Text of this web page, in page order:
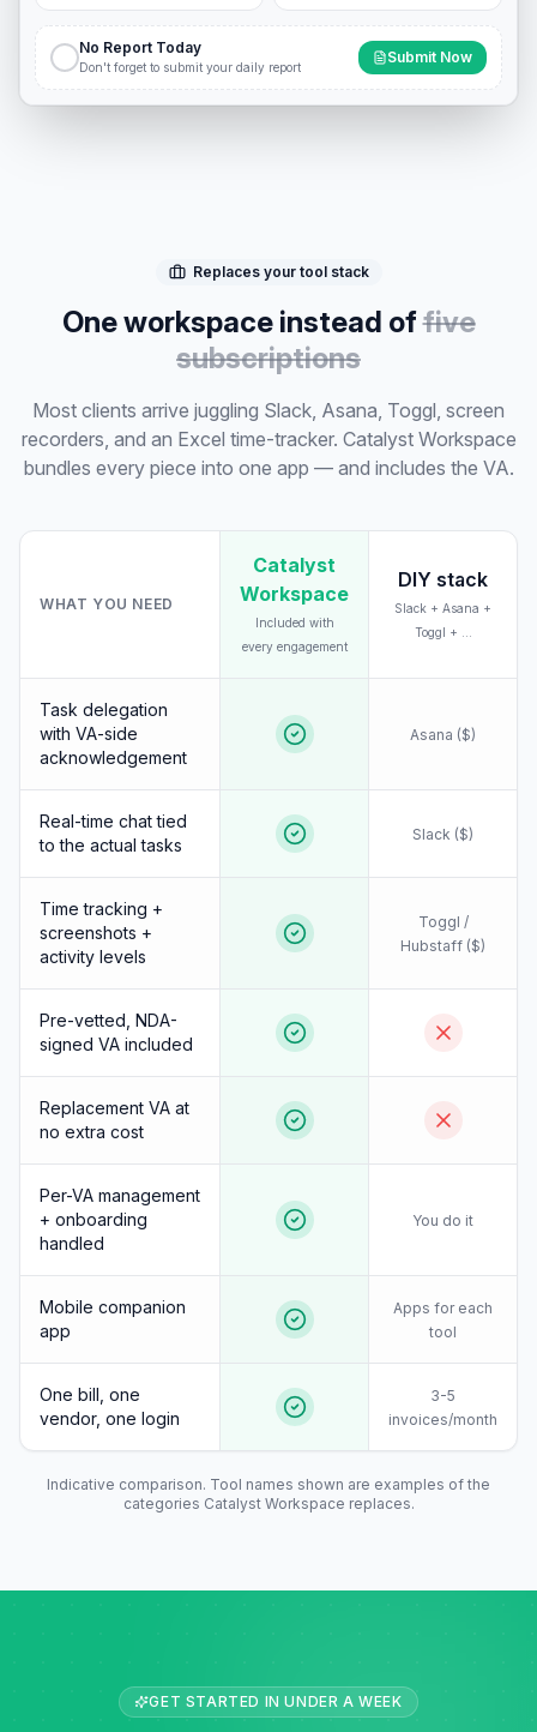
No Report Today
Don't forget to submit your daily report
Submit Now
Replaces your tool stack
One workspace instead offive
subscriptions
Most clients arrive juggling Slack, Asana, Toggl, screen
recorders, and an Excel time-tracker. Catalyst Workspace
bundles every piece into one app — and includes the VA.
WHAT YOU NEED
Catalyst
Workspace
Included with
every engagement
DIY stack
Slack + Asana +
Toggl + ...
Task delegation
with VA-side
acknowledgement
Asana ($)
Real-time chat tied
to the actual tasks
Slack ($)
Time tracking +
screenshots +
activity levels
Toggl /
Hubstaff ($)
Pre-vetted, NDA-
signed VA included
Replacement VA at
no extra cost
Per-VA management
+ onboarding
handled
You do it
Mobile companion
app
Apps for each
tool
One bill, one
vendor, one login
3-5
invoices/month
Indicative comparison. Tool names shown are examples of the
categories Catalyst Workspace replaces.
GET STARTED IN UNDER A WEEK